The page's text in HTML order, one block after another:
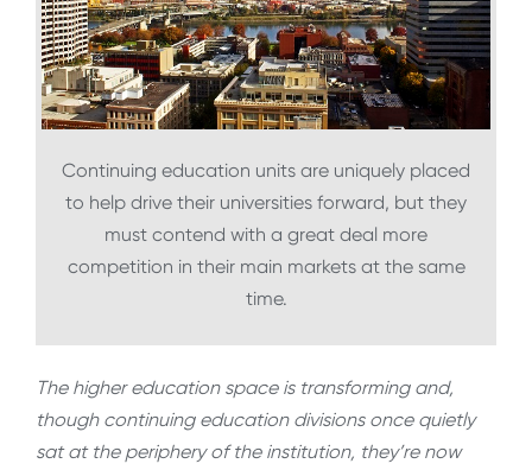
Continuing education units are uniquely placed
to help drive their universities forward, but they
must contend with a great deal more
competition in their main markets at the same
time.
The higher education space is transforming and,
though continuing education divisions once quietly
sat at the periphery of the institution, they’re now